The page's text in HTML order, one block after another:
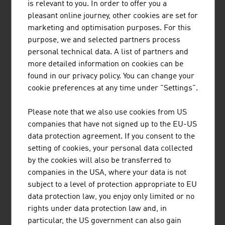
EISBÄR SPORTMODEN GMBH
comfortable feel and visible quality and is indispensable
for everyone who enjoys an active outdoor lifestyle.
LENZING AKTIENGESELLSCHAFT
As a producer of pulp and fibres, Lenzing stands at the
is relevant to you. In order to offer you a
pleasant online journey, other cookies are set for
marketing and optimisation purposes. For this
purpose, we and selected partners process
personal technical data. A list of partners and
more detailed information on cookies can be
found in our privacy policy. You can change your
cookie preferences at any time under "Settings".
Please note that we also use cookies from US
companies that have not signed up to the EU-US
data protection agreement. If you consent to the
setting of cookies, your personal data collected
by the cookies will also be transferred to
companies in the USA, where your data is not
subject to a level of protection appropriate to EU
data protection law, you enjoy only limited or no
rights under data protection law and, in
particular, the US government can also gain